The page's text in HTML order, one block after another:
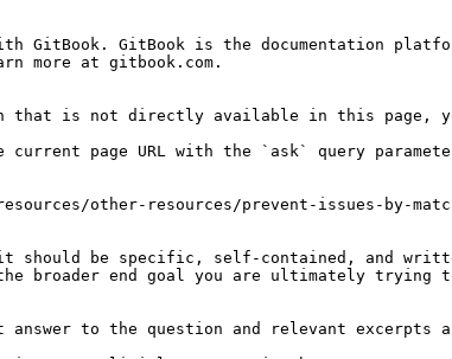
GitBook. GitBook is the documentation
more at gitbook.com.
is not directly available in this page,
current page URL with the `ask` query
other-resources/prevent-issues-by-
should be specific, self-contained, and
broader end goal you are ultimately trying
to the question and relevant excerpts